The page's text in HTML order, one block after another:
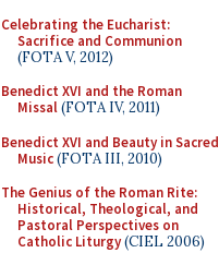
Celebrating the Eucharist:
Sacrifice and Communion
(FOTA V, 2012)
Benedict XVI and the Roman
Missal(FOTA IV, 2011)
Benedict XVI and Beauty in Sacred
Music(FOTA III, 2010)
The Genius of the Roman Rite:
Historical, Theological, and
Pastoral Perspectives on
Catholic Liturgy(CIEL 2006)